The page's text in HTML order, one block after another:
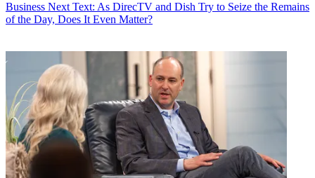
Business Next Text: As DirecTV and Dish Try to Seize the Remains
of the Day, Does It Even Matter?